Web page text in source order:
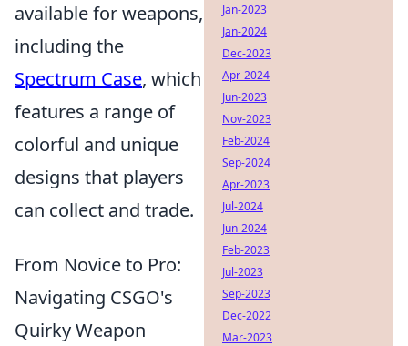
available for weapons,
including the
Spectrum Case, which
features a range of
colorful and unique
designs that players
can collect and trade.
From Novice to Pro:
Navigating CSGO's
Quirky Weapon
Jan-2023
Jan-2024
Dec-2023
Apr-2024
Jun-2023
Nov-2023
Feb-2024
Sep-2024
Apr-2023
Jul-2024
Jun-2024
Feb-2023
Jul-2023
Sep-2023
Dec-2022
Mar-2023